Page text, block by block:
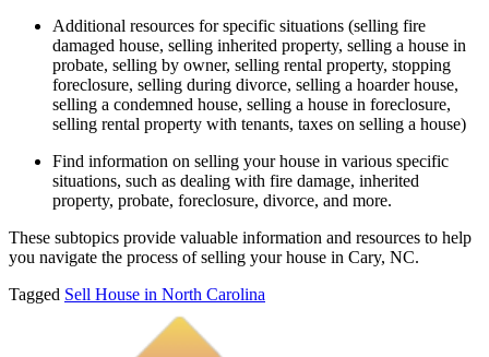
Additional resources for specific situations (selling fire
damaged house, selling inherited property, selling a house in
probate, selling by owner, selling rental property, stopping
foreclosure, selling during divorce, selling a hoarder house,
selling a condemned house, selling a house in foreclosure,
selling rental property with tenants, taxes on selling a house)
Find information on selling your house in various specific
situations, such as dealing with fire damage, inherited
property, probate, foreclosure, divorce, and more.
These subtopics provide valuable information and resources to help
you navigate the process of selling your house in Cary, NC.
Tagged Sell House in North Carolina